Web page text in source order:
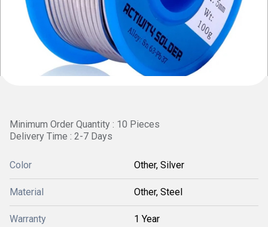
Minimum Order Quantity : 10 Pieces
Delivery Time : 2-7 Days
Color Other, Silver
Material Other, Steel
Warranty 1 Year